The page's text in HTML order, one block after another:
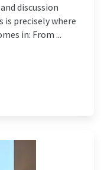
discussion
is precisely where
in: From ...